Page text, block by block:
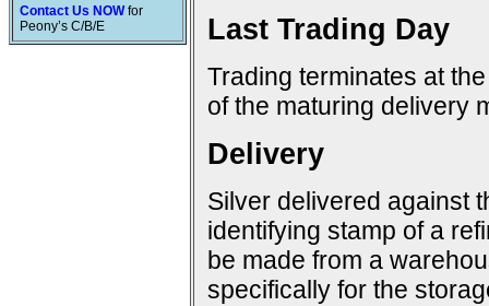
Contact Us NOWfor
Peony’s C/B/E
Last Trading Day
Trading terminates at
of the maturing delivery
Delivery
Silver delivered against
identifying stamp of a
be made from a
specifically for the